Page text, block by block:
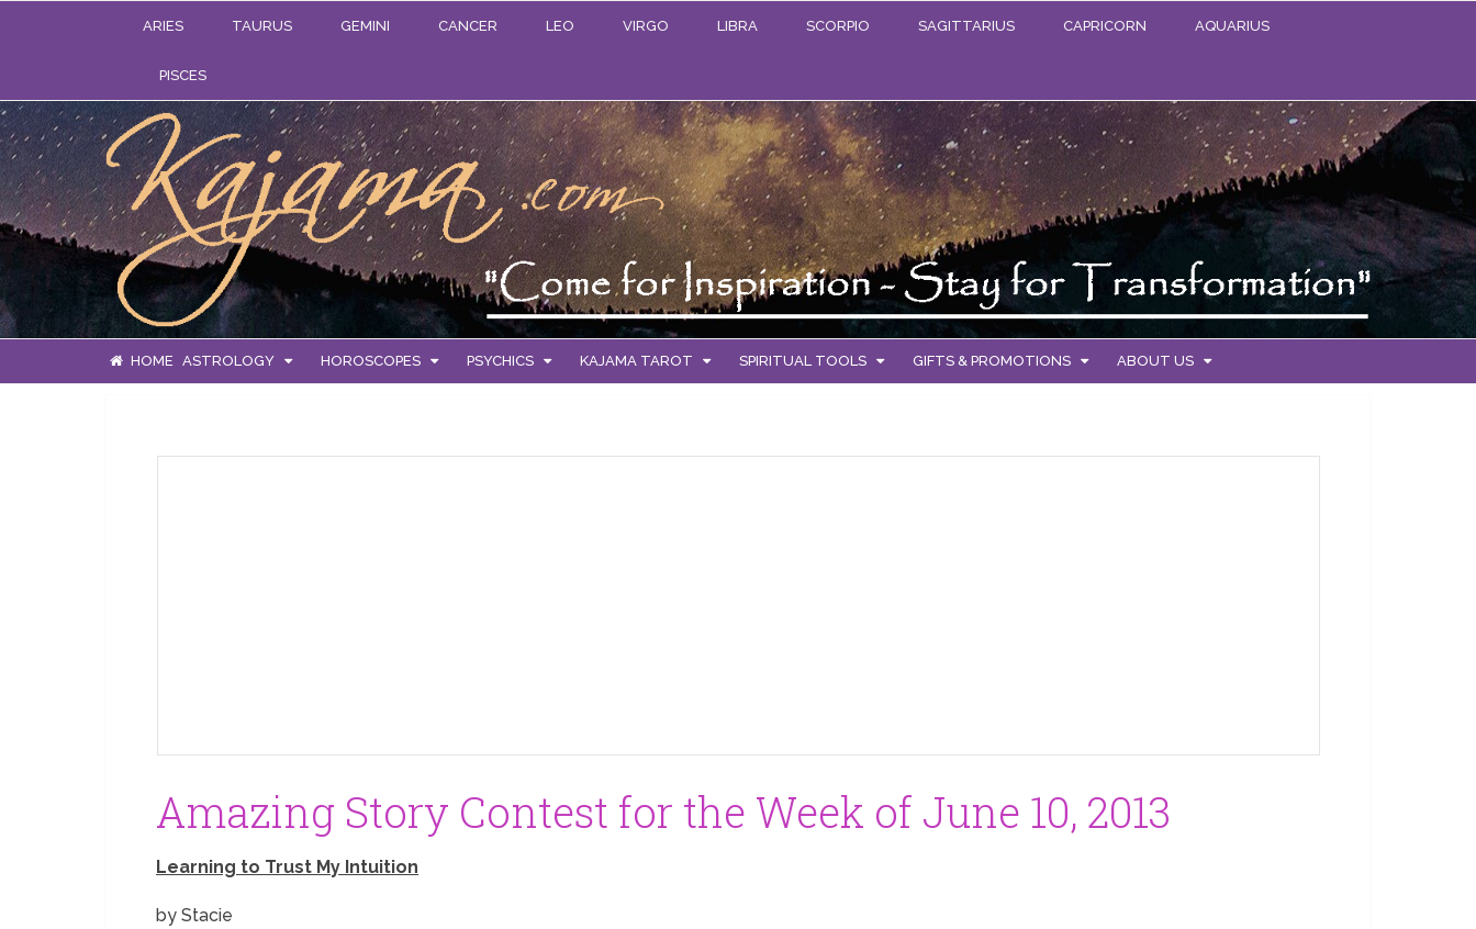
ARIES TAURUS GEMINI CANCER LEO VIRGO LIBRA SCORPIO SAGITTARIUS CAPRICORN AQUARIUS
PISCES
HOME ASTROLOGY HOROSCOPES PSYCHICS KAJAMA TAROT SPIRITUAL TOOLS GIFTS & PROMOTIONS ABOUT US
Amazing Story Contest for the Week of June 10, 2013
Learning to Trust My Intuition
by Stacie